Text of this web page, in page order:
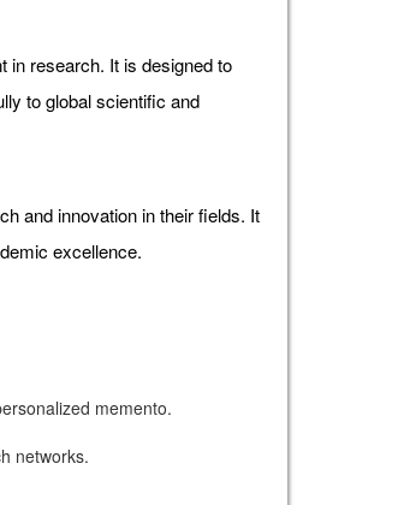
in research. It is designed to
to global scientific and
and innovation in their fields. It
excellence.
memento.
networks.